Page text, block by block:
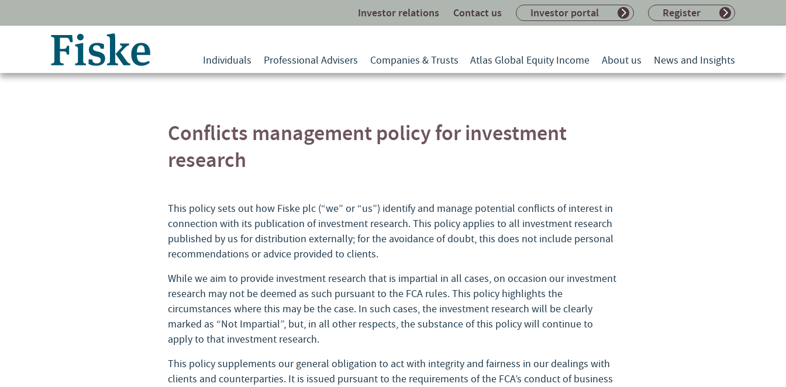
Investor relations Contact us Investor portal Register
to
page
Individuals Professional Advisers Companies & Trusts Atlas Global Equity Income About us News and Insights
Conflicts management policy for investment
research
This policy sets out how Fiske plc (“we” or “us”) identify and manage potential conflicts of interest in
connection with its publication of investment research. This policy applies to all investment research
published by us for distribution externally; for the avoidance of doubt, this does not include personal
recommendations or advice provided to clients.
While we aim to provide investment research that is impartial in all cases, on occasion our investment
research may not be deemed as such pursuant to the FCA rules. This policy highlights the
circumstances where this may be the case. In such cases, the investment research will be clearly
marked as “Not Impartial”, but, in all other respects, the substance of this policy will continue to
apply to that investment research.
This policy supplements our general obligation to act with integrity and fairness in our dealings with
clients and counterparties. It is issued pursuant to the requirements of the FCA’s conduct of business